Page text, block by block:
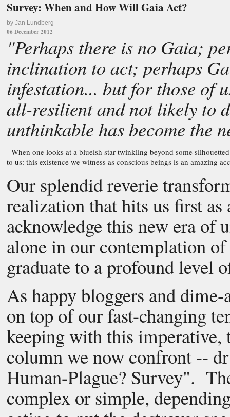
Survey: When and How Will Gaia Act?
by Jan Lundberg
06 December 2012
"Perhaps there is no Gaia;
inclination to act; perhaps
infestation... but for those of
all-resilient and not likely to
unthinkable has become the
When one looks at a blueish star twinkling beyond some
to us: this existence we witness as conscious beings is an amazing
Our splendid reverie
realization that hits us first
acknowledge this new era
alone in our contemplation
graduate to a profound level
As happy bloggers and
on top of our fast-changing
keeping with this imperative,
column we now confront --
Human-Plague? Survey".
complex or simple,